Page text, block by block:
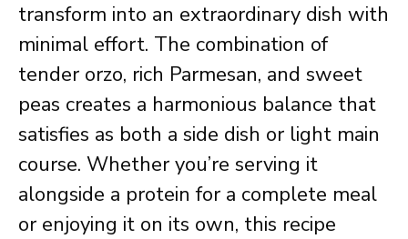
transform into an extraordinary dish with
minimal effort. The combination of
tender orzo, rich Parmesan, and sweet
peas creates a harmonious balance that
satisfies as both a side dish or light main
course. Whether you’re serving it
alongside a protein for a complete meal
or enjoying it on its own, this recipe